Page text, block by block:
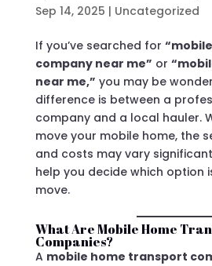
Sep 14, 2025 | Uncategorized
If you’ve searched for
company near me” or
near me,” you may be
difference is between a
company and a local hauler.
move your mobile home, the
and costs may vary
help you decide which option
move.
What Are Mobile Home
Companies?
A mobile home transport